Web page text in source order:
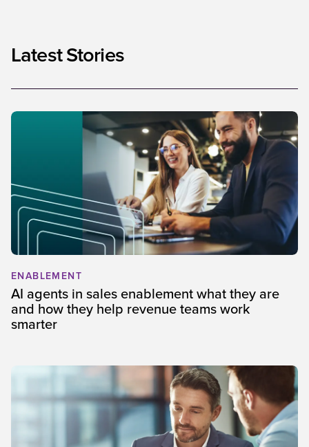
Latest Stories
ENABLEMENT
AI agents in sales enablement what they are
and how they help revenue teams work
smarter